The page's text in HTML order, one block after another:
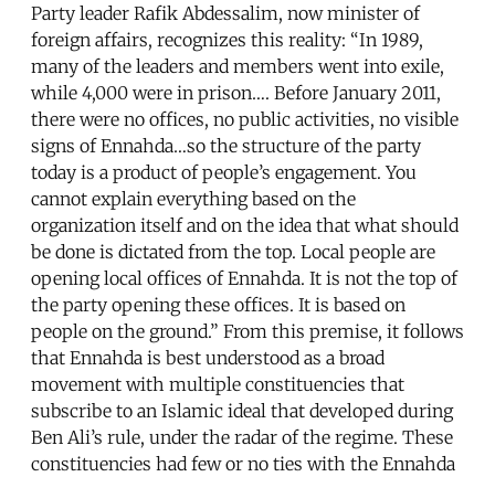
Party leader Rafik Abdessalim, now minister of
foreign affairs, recognizes this reality: “In 1989,
many of the leaders and members went into exile,
while 4,000 were in prison…. Before January 2011,
there were no offices, no public activities, no visible
signs of Ennahda…so the structure of the party
today is a product of people’s engagement. You
cannot explain everything based on the
organization itself and on the idea that what should
be done is dictated from the top. Local people are
opening local offices of Ennahda. It is not the top of
the party opening these offices. It is based on
people on the ground.” From this premise, it follows
that Ennahda is best understood as a broad
movement with multiple constituencies that
subscribe to an Islamic ideal that developed during
Ben Ali’s rule, under the radar of the regime. These
constituencies had few or no ties with the Ennahda